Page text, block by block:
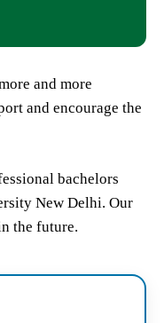
and more
and encourage the
bachelors
New Delhi. Our
the future.